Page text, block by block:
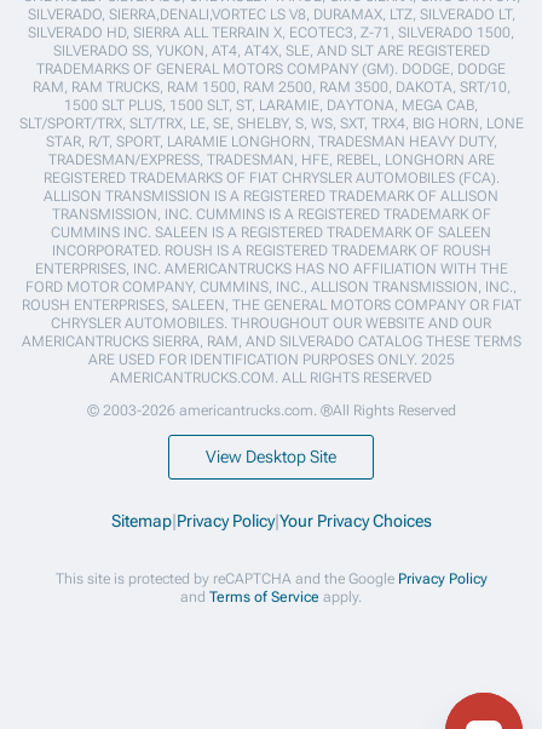
SILVERADO, SIERRA,DENALI,VORTEC LS V8, DURAMAX, LTZ, SILVERADO LT,
SILVERADO HD, SIERRA ALL TERRAIN X, ECOTEC3, Z-71, SILVERADO 1500,
SILVERADO SS, YUKON, AT4, AT4X, SLE, AND SLT ARE REGISTERED
TRADEMARKS OF GENERAL MOTORS COMPANY (GM). DODGE, DODGE
RAM, RAM TRUCKS, RAM 1500, RAM 2500, RAM 3500, DAKOTA, SRT/10,
1500 SLT PLUS, 1500 SLT, ST, LARAMIE, DAYTONA, MEGA CAB,
SLT/SPORT/TRX, SLT/TRX, LE, SE, SHELBY, S, WS, SXT, TRX4, BIG HORN, LONE
STAR, R/T, SPORT, LARAMIE LONGHORN, TRADESMAN HEAVY DUTY,
TRADESMAN/EXPRESS, TRADESMAN, HFE, REBEL, LONGHORN ARE
REGISTERED TRADEMARKS OF FIAT CHRYSLER AUTOMOBILES (FCA).
ALLISON TRANSMISSION IS A REGISTERED TRADEMARK OF ALLISON
TRANSMISSION, INC. CUMMINS IS A REGISTERED TRADEMARK OF
CUMMINS INC. SALEEN IS A REGISTERED TRADEMARK OF SALEEN
INCORPORATED. ROUSH IS A REGISTERED TRADEMARK OF ROUSH
ENTERPRISES, INC. AMERICANTRUCKS HAS NO AFFILIATION WITH THE
FORD MOTOR COMPANY, CUMMINS, INC., ALLISON TRANSMISSION, INC.,
ROUSH ENTERPRISES, SALEEN, THE GENERAL MOTORS COMPANY OR FIAT
CHRYSLER AUTOMOBILES. THROUGHOUT OUR WEBSITE AND OUR
AMERICANTRUCKS SIERRA, RAM, AND SILVERADO CATALOG THESE TERMS
ARE USED FOR IDENTIFICATION PURPOSES ONLY. 2025
AMERICANTRUCKS.COM. ALL RIGHTS RESERVED
© 2003-2026 americantrucks.com. ®All Rights Reserved
View Desktop Site
Sitemap|Privacy Policy|Your Privacy Choices
This site is protected by reCAPTCHA and the Google Privacy Policy
and Terms of Service apply.